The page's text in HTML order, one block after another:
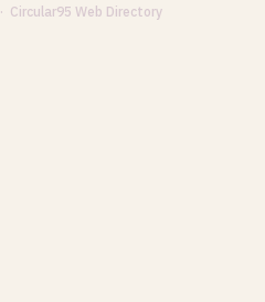
· Circular95 Web Directory